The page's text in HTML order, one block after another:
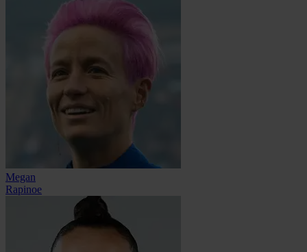
Megan
Rapinoe